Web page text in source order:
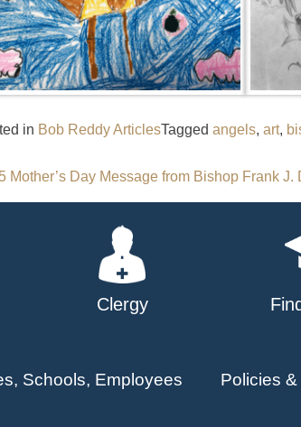
in Bob Reddy ArticlesTagged angels, art,
Mother’s Day Message from Bishop Frank J.
Clergy
Schools, Employees Policies